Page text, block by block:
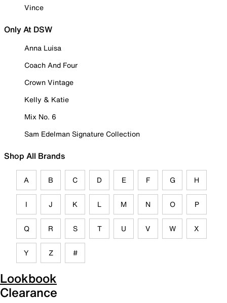
Vince
Only At DSW
Anna Luisa
Coach And Four
Crown Vintage
Kelly & Katie
Mix No. 6
Sam Edelman Signature Collection
Shop All Brands
A B C D E F G H
I J K L M N O P
Q R S T U V W X
Y Z #
Lookbook
Clearance